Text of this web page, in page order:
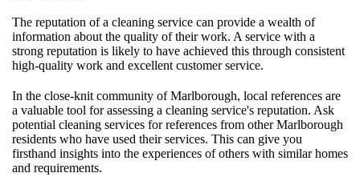
The reputation of a cleaning service can provide a wealth of
information about the quality of their work. A service with a
strong reputation is likely to have achieved this through consistent
high-quality work and excellent customer service.
In the close-knit community of Marlborough, local references are
a valuable tool for assessing a cleaning service's reputation. Ask
potential cleaning services for references from other Marlborough
residents who have used their services. This can give you
firsthand insights into the experiences of others with similar homes
and requirements.